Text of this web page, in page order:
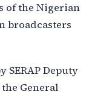
of the Nigerian
broadcasters
SERAP Deputy
General